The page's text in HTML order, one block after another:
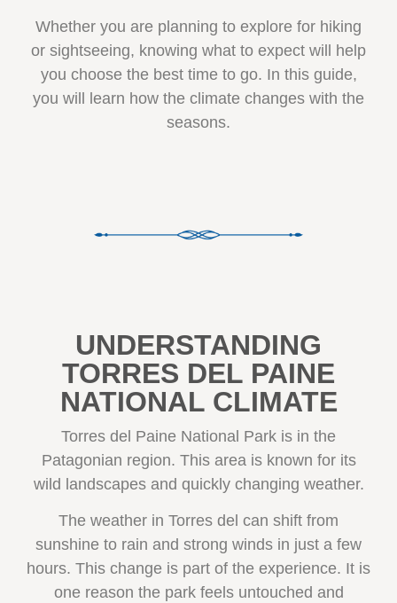
Whether you are planning to explore for hiking
or sightseeing, knowing what to expect will help
you choose the best time to go. In this guide,
you will learn how the climate changes with the
seasons.
UNDERSTANDING
TORRES DEL PAINE
NATIONAL CLIMATE
Torres del Paine National Park is in the
Patagonian region. This area is known for its
wild landscapes and quickly changing weather.
The weather in Torres del can shift from
sunshine to rain and strong winds in just a few
hours. This change is part of the experience. It is
one reason the park feels untouched and